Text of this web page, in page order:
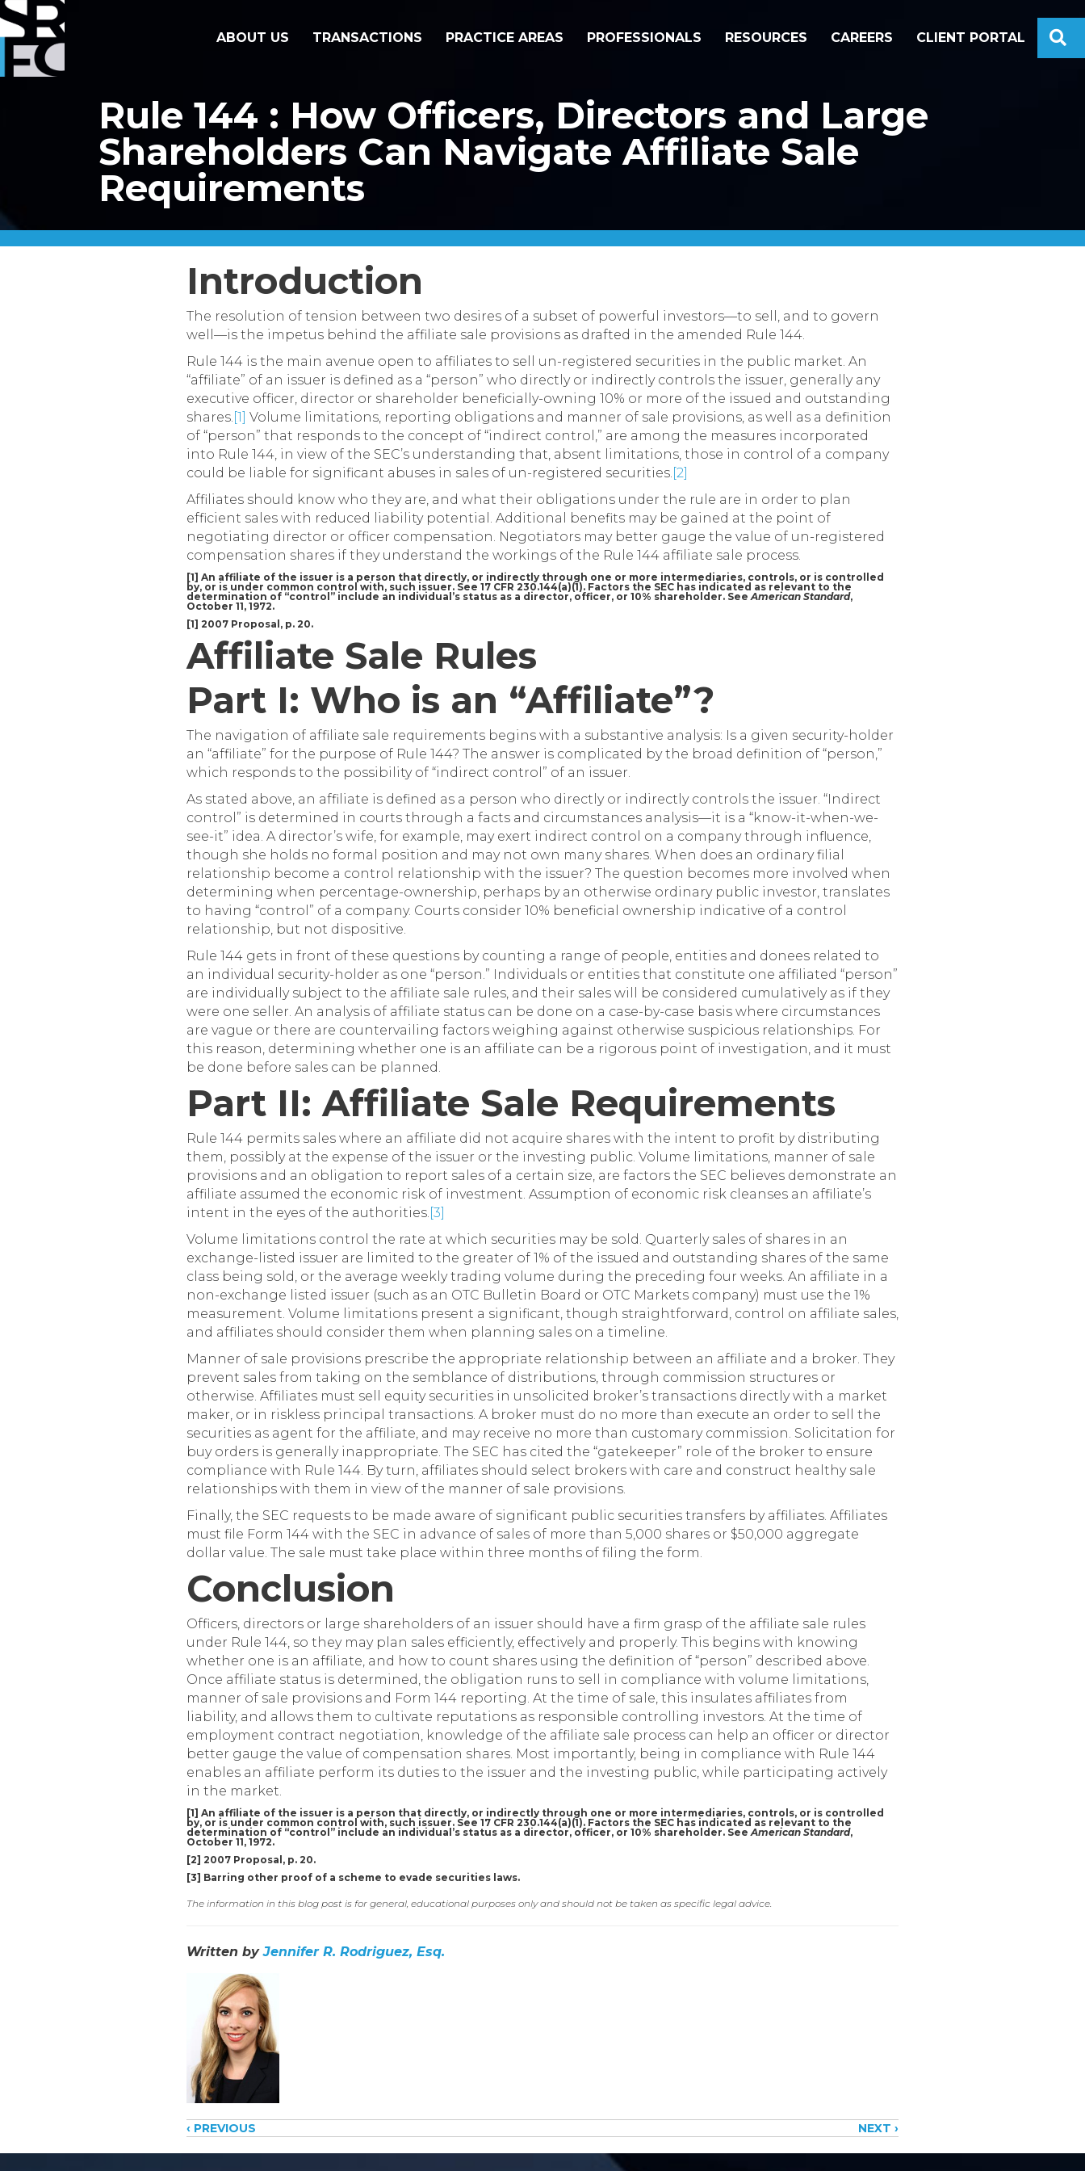
ABOUT US TRANSACTIONS PRACTICE AREAS PROFESSIONALS RESOURCES CAREERS CLIENT PORTAL
Rule 144 : How Officers, Directors and Large
Shareholders Can Navigate Affiliate Sale
Requirements
Introduction
The resolution of tension between two desires of a subset of powerful investors—to sell, and to govern
well—is the impetus behind the affiliate sale provisions as drafted in the amended Rule 144.
Rule 144 is the main avenue open to affiliates to sell un-registered securities in the public market. An
“affiliate” of an issuer is defined as a “person” who directly or indirectly controls the issuer, generally any
executive officer, director or shareholder beneficially-owning 10% or more of the issued and outstanding
shares. [1] Volume limitations, reporting obligations and manner of sale provisions, as well as a definition
of “person” that responds to the concept of “indirect control,” are among the measures incorporated
into Rule 144, in view of the SEC’s understanding that, absent limitations, those in control of a company
could be liable for significant abuses in sales of un-registered securities. [2]
Affiliates should know who they are, and what their obligations under the rule are in order to plan
efficient sales with reduced liability potential. Additional benefits may be gained at the point of
negotiating director or officer compensation. Negotiators may better gauge the value of un-registered
compensation shares if they understand the workings of the Rule 144 affiliate sale process.
[1] An affiliate of the issuer is a person that directly, or indirectly through one or more intermediaries, controls, or is controlled
by, or is under common control with, such issuer. See 17 CFR 230.144(a)(1). Factors the SEC has indicated as relevant to the
determination of “control” include an individual’s status as a director, officer, or 10% shareholder. SeeAmerican Standard,
October 11, 1972.
[1] 2007 Proposal, p. 20.
Affiliate Sale Rules
Part I: Who is an “Affiliate”?
The navigation of affiliate sale requirements begins with a substantive analysis: Is a given security-holder
an “affiliate” for the purpose of Rule 144? The answer is complicated by the broad definition of “person,”
which responds to the possibility of “indirect control” of an issuer.
As stated above, an affiliate is defined as a person who directly or indirectly controls the issuer. “Indirect
control” is determined in courts through a facts and circumstances analysis—it is a “know-it-when-we-
see-it” idea. A director’s wife, for example, may exert indirect control on a company through influence,
though she holds no formal position and may not own many shares. When does an ordinary filial
relationship become a control relationship with the issuer? The question becomes more involved when
determining when percentage-ownership, perhaps by an otherwise ordinary public investor, translates
to having “control” of a company. Courts consider 10% beneficial ownership indicative of a control
relationship, but not dispositive.
Rule 144 gets in front of these questions by counting a range of people, entities and donees related to
an individual security-holder as one “person.” Individuals or entities that constitute one affiliated “person”
are individually subject to the affiliate sale rules, and their sales will be considered cumulatively as if they
were one seller. An analysis of affiliate status can be done on a case-by-case basis where circumstances
are vague or there are countervailing factors weighing against otherwise suspicious relationships. For
this reason, determining whether one is an affiliate can be a rigorous point of investigation, and it must
be done before sales can be planned.
Part II: Affiliate Sale Requirements
Rule 144 permits sales where an affiliate did not acquire shares with the intent to profit by distributing
them, possibly at the expense of the issuer or the investing public. Volume limitations, manner of sale
provisions and an obligation to report sales of a certain size, are factors the SEC believes demonstrate an
affiliate assumed the economic risk of investment. Assumption of economic risk cleanses an affiliate’s
intent in the eyes of the authorities. [3]
Volume limitations control the rate at which securities may be sold. Quarterly sales of shares in an
exchange-listed issuer are limited to the greater of 1% of the issued and outstanding shares of the same
class being sold, or the average weekly trading volume during the preceding four weeks. An affiliate in a
non-exchange listed issuer (such as an OTC Bulletin Board or OTC Markets company) must use the 1%
measurement. Volume limitations present a significant, though straightforward, control on affiliate sales,
and affiliates should consider them when planning sales on a timeline.
Manner of sale provisions prescribe the appropriate relationship between an affiliate and a broker. They
prevent sales from taking on the semblance of distributions, through commission structures or
otherwise. Affiliates must sell equity securities in unsolicited broker’s transactions directly with a market
maker, or in riskless principal transactions. A broker must do no more than execute an order to sell the
securities as agent for the affiliate, and may receive no more than customary commission. Solicitation for
buy orders is generally inappropriate. The SEC has cited the “gatekeeper” role of the broker to ensure
compliance with Rule 144. By turn, affiliates should select brokers with care and construct healthy sale
relationships with them in view of the manner of sale provisions.
Finally, the SEC requests to be made aware of significant public securities transfers by affiliates. Affiliates
must file Form 144 with the SEC in advance of sales of more than 5,000 shares or $50,000 aggregate
dollar value. The sale must take place within three months of filing the form.
Conclusion
Officers, directors or large shareholders of an issuer should have a firm grasp of the affiliate sale rules
under Rule 144, so they may plan sales efficiently, effectively and properly. This begins with knowing
whether one is an affiliate, and how to count shares using the definition of “person” described above.
Once affiliate status is determined, the obligation runs to sell in compliance with volume limitations,
manner of sale provisions and Form 144 reporting. At the time of sale, this insulates affiliates from
liability, and allows them to cultivate reputations as responsible controlling investors. At the time of
employment contract negotiation, knowledge of the affiliate sale process can help an officer or director
better gauge the value of compensation shares. Most importantly, being in compliance with Rule 144
enables an affiliate perform its duties to the issuer and the investing public, while participating actively
in the market.
[1] An affiliate of the issuer is a person that directly, or indirectly through one or more intermediaries, controls, or is controlled
by, or is under common control with, such issuer. See 17 CFR 230.144(a)(1). Factors the SEC has indicated as relevant to the
determination of “control” include an individual’s status as a director, officer, or 10% shareholder. SeeAmerican Standard,
October 11, 1972.
[2] 2007 Proposal, p. 20.
[3] Barring other proof of a scheme to evade securities laws.
The information in this blog post is for general, educational purposes only and should not be taken as specific legal advice.
Written byJennifer R. Rodriguez, Esq.
Posts
‹ PREVIOUS NEXT ›